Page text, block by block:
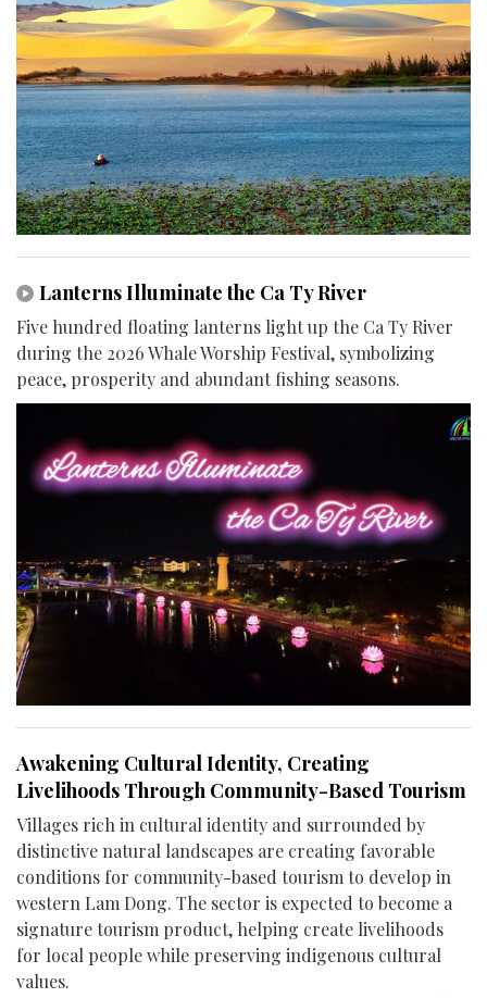
Lanterns Illuminate the Ca Ty River
Five hundred floating lanterns light up the Ca Ty River
during the 2026 Whale Worship Festival, symbolizing
peace, prosperity and abundant fishing seasons.
Awakening Cultural Identity, Creating
Livelihoods Through Community-Based Tourism
Villages rich in cultural identity and surrounded by
distinctive natural landscapes are creating favorable
conditions for community-based tourism to develop in
western Lam Dong. The sector is expected to become a
signature tourism product, helping create livelihoods
for local people while preserving indigenous cultural
values.